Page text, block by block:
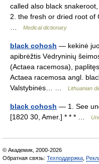
called also black
2. the fresh or dried root of
Medical dictionary
black cohosh — kekinė
apibrėžtis Vėdryninių
(Actaea racemosa),
Actaea racemosa angl.
Valstybinės… …
Lithuanian
black cohosh — 1. See
[1820 30, Amer.] * * * …
© Академик, 2000-2026
Обратная связь: Техподдержка